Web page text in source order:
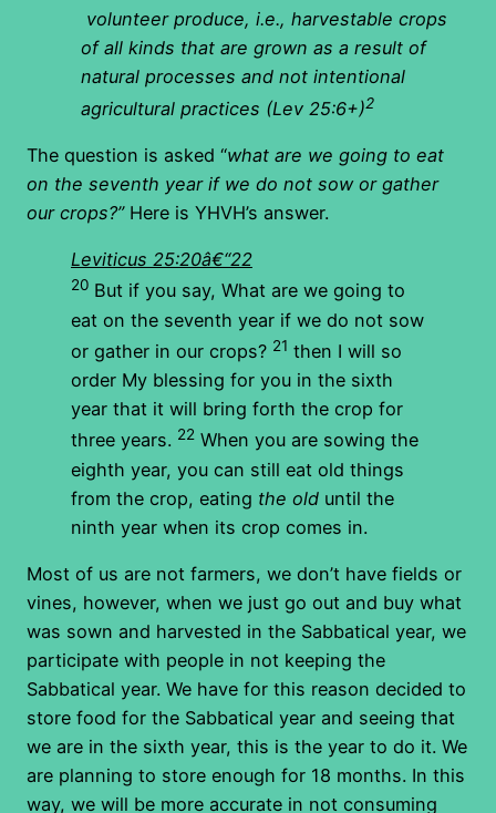
volunteer produce, i.e., harvestable crops
of all kinds that are grown as a result of
natural processes and not intentional
agricultural practices (Lev 25:6+)2
The question is asked “what are we going to eat
on the seventh year if we do not sow or gather
our crops?”Here is YHVH’s answer.
Leviticus 25:20â€“22
20 But if you say, What are we going to
eat on the seventh year if we do not sow
or gather in our crops? 21 then I will so
order My blessing for you in the sixth
year that it will bring forth the crop for
three years. 22 When you are sowing the
eighth year, you can still eat old things
from the crop, eating the old until the
ninth year when its crop comes in.
Most of us are not farmers, we don’t have fields or
vines, however, when we just go out and buy what
was sown and harvested in the Sabbatical year, we
participate with people in not keeping the
Sabbatical year. We have for this reason decided to
store food for the Sabbatical year and seeing that
we are in the sixth year, this is the year to do it. We
are planning to store enough for 18 months. In this
way, we will be more accurate in not consuming